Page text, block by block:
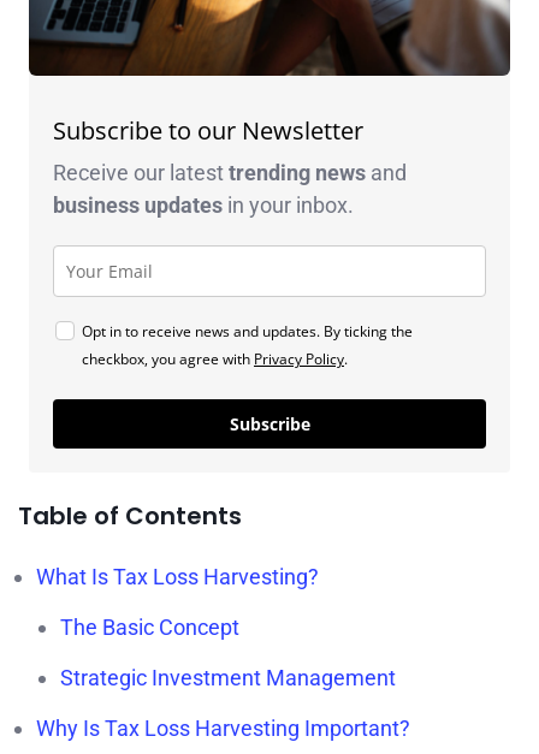
Subscribe to our Newsletter
Receive our latesttrending news and
business updates in your inbox.
Opt in to receive news and updates. By ticking the
checkbox, you agree with Privacy Policy.
Subscribe
Table of Contents
What Is Tax Loss Harvesting?
The Basic Concept
Strategic Investment Management
Why Is Tax Loss Harvesting Important?